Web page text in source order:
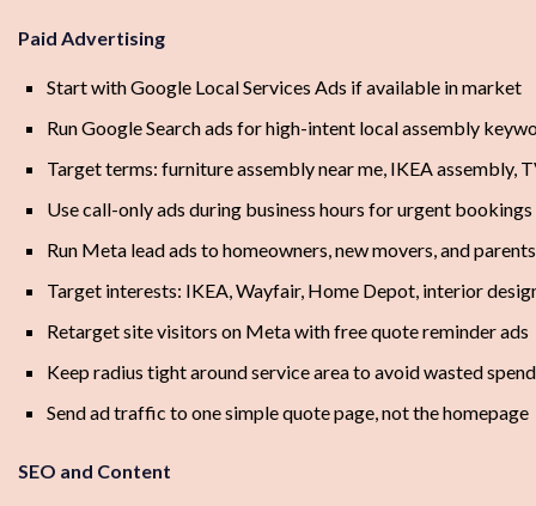
Paid Advertising
Start with Google Local Services Ads if available in market
Run Google Search ads for high-intent local assembly
Target terms: furniture assembly near me, IKEA assembly,
Use call-only ads during business hours for urgent bookings
Run Meta lead ads to homeowners, new movers, and
Target interests: IKEA, Wayfair, Home Depot, interior
Retarget site visitors on Meta with free quote reminder ads
Keep radius tight around service area to avoid wasted spend
Send ad traffic to one simple quote page, not the homepage
SEO and Content